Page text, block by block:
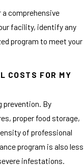
a comprehensive
facility, identify any
program to meet your
COSTS FOR MY
By
proper food storage,
of professional
program is also less
infestations.